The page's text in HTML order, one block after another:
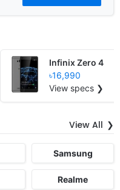
Infinix Zero 4
৳16,990
View specs ❯
View All
Samsung
Realme